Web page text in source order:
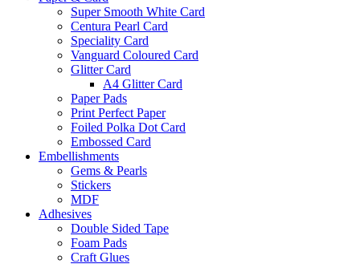
Super Smooth White Card
Centura Pearl Card
Speciality Card
Vanguard Coloured Card
Glitter Card
A4 Glitter Card
Paper Pads
Print Perfect Paper
Foiled Polka Dot Card
Embossed Card
Embellishments
Gems & Pearls
Stickers
MDF
Adhesives
Double Sided Tape
Foam Pads
Craft Glues